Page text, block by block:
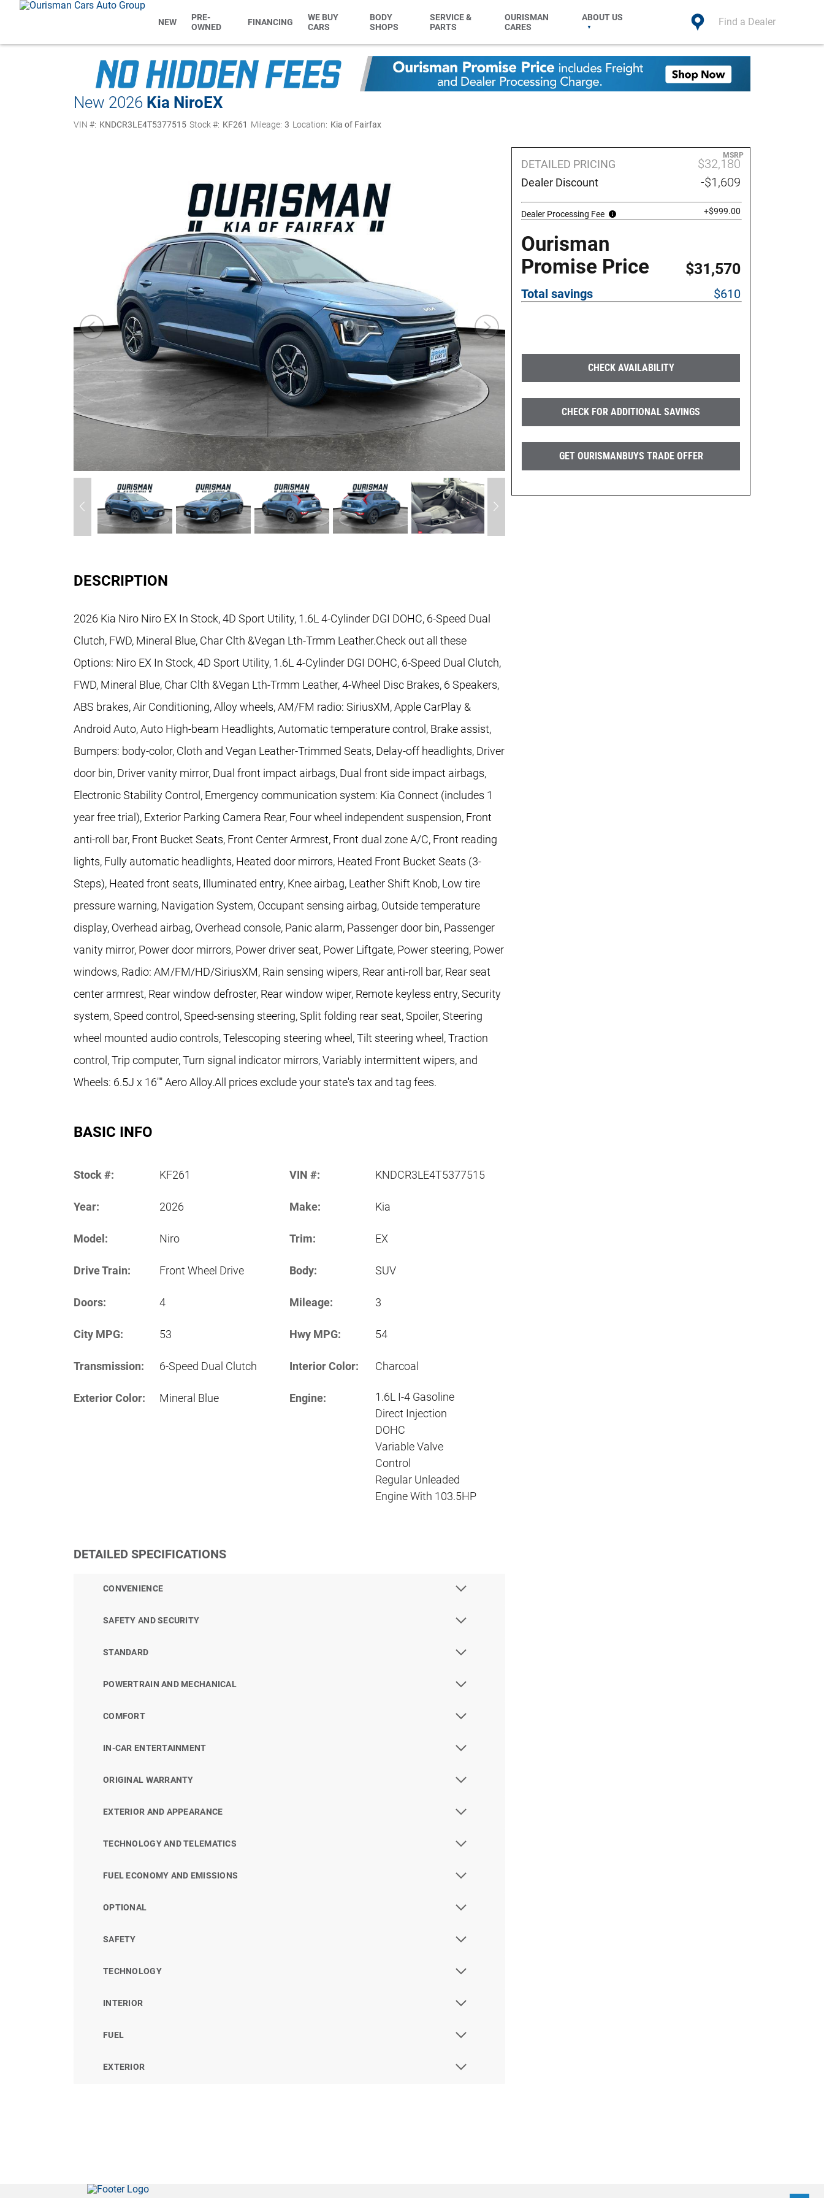
NEW
PRE-
OWNED
FINANCING
WE BUY
CARS
BODY
SHOPS
SERVICE &
PARTS
OURISMAN
CARES
ABOUT US Find a Dealer
New 2026 Kia NiroEX
VIN #: KNDCR3LE4T5377515 Stock #: KF261 Mileage: 3 Location: Kia of Fairfax
DETAILED PRICING
MSRP
$32,180
Dealer Discount -$1,609
Dealer Processing Fee +$999.00
Ourisman
Promise Price
$31,570
Total savings $610
CHECK AVAILABILITY
CHECK FOR ADDITIONAL SAVINGS
GET OURISMANBUYS TRADE OFFER
DESCRIPTION
2026 Kia Niro Niro EX In Stock, 4D Sport Utility, 1.6L 4-Cylinder DGI DOHC, 6-Speed Dual
Clutch, FWD, Mineral Blue, Char Clth &Vegan Lth-Trmm Leather.Check out all these
Options: Niro EX In Stock, 4D Sport Utility, 1.6L 4-Cylinder DGI DOHC, 6-Speed Dual Clutch,
FWD, Mineral Blue, Char Clth &Vegan Lth-Trmm Leather, 4-Wheel Disc Brakes, 6 Speakers,
ABS brakes, Air Conditioning, Alloy wheels, AM/FM radio: SiriusXM, Apple CarPlay &
Android Auto, Auto High-beam Headlights, Automatic temperature control, Brake assist,
Bumpers: body-color, Cloth and Vegan Leather-Trimmed Seats, Delay-off headlights, Driver
door bin, Driver vanity mirror, Dual front impact airbags, Dual front side impact airbags,
Electronic Stability Control, Emergency communication system: Kia Connect (includes 1
year free trial), Exterior Parking Camera Rear, Four wheel independent suspension, Front
anti-roll bar, Front Bucket Seats, Front Center Armrest, Front dual zone A/C, Front reading
lights, Fully automatic headlights, Heated door mirrors, Heated Front Bucket Seats (3-
Steps), Heated front seats, Illuminated entry, Knee airbag, Leather Shift Knob, Low tire
pressure warning, Navigation System, Occupant sensing airbag, Outside temperature
display, Overhead airbag, Overhead console, Panic alarm, Passenger door bin, Passenger
vanity mirror, Power door mirrors, Power driver seat, Power Liftgate, Power steering, Power
windows, Radio: AM/FM/HD/SiriusXM, Rain sensing wipers, Rear anti-roll bar, Rear seat
center armrest, Rear window defroster, Rear window wiper, Remote keyless entry, Security
system, Speed control, Speed-sensing steering, Split folding rear seat, Spoiler, Steering
wheel mounted audio controls, Telescoping steering wheel, Tilt steering wheel, Traction
control, Trip computer, Turn signal indicator mirrors, Variably intermittent wipers, and
Wheels: 6.5J x 16"" Aero Alloy.All prices exclude your state's tax and tag fees.
BASIC INFO
Stock #: KF261 VIN #: KNDCR3LE4T5377515
Year: 2026 Make: Kia
Model: Niro Trim: EX
Drive Train: Front Wheel Drive Body: SUV
Doors: 4 Mileage: 3
City MPG: 53 Hwy MPG: 54
Transmission: 6-Speed Dual Clutch Interior Color: Charcoal
Exterior Color: Mineral Blue Engine:
1.6L I-4 Gasoline
Direct Injection
DOHC
Variable Valve
Control
Regular Unleaded
Engine With 103.5HP
DETAILED SPECIFICATIONS
CONVENIENCE
SAFETY AND SECURITY
STANDARD
POWERTRAIN AND MECHANICAL
COMFORT
IN-CAR ENTERTAINMENT
ORIGINAL WARRANTY
EXTERIOR AND APPEARANCE
TECHNOLOGY AND TELEMATICS
FUEL ECONOMY AND EMISSIONS
OPTIONAL
SAFETY
TECHNOLOGY
INTERIOR
FUEL
EXTERIOR